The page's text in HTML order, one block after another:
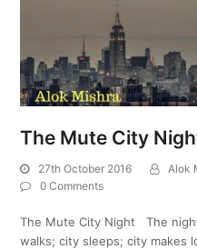
The Mute City
27th October 2016 Alok
0 Comments
The Mute City Night The
walks; city sleeps; city makes